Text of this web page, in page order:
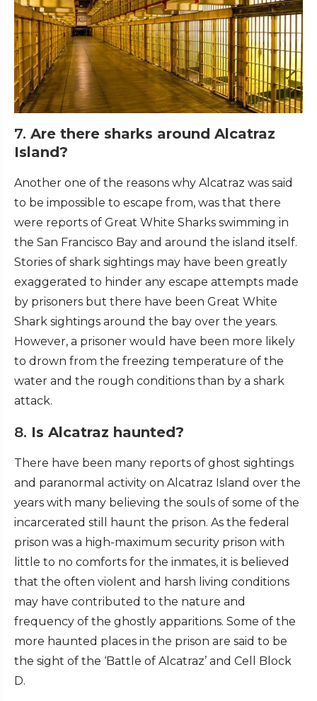
7. Are there sharks around Alcatraz
Island?
Another one of the reasons why Alcatraz was said
to be impossible to escape from, was that there
were reports of Great White Sharks swimming in
the San Francisco Bay and around the island itself.
Stories of shark sightings may have been greatly
exaggerated to hinder any escape attempts made
by prisoners but there have been Great White
Shark sightings around the bay over the years.
However, a prisoner would have been more likely
to drown from the freezing temperature of the
water and the rough conditions than by a shark
attack.
8. Is Alcatraz haunted?
There have been many reports of ghost sightings
and paranormal activity on Alcatraz Island over the
years with many believing the souls of some of the
incarcerated still haunt the prison. As the federal
prison was a high-maximum security prison with
little to no comforts for the inmates, it is believed
that the often violent and harsh living conditions
may have contributed to the nature and
frequency of the ghostly apparitions. Some of the
more haunted places in the prison are said to be
the sight of the ‘Battle of Alcatraz’ and Cell Block
D.